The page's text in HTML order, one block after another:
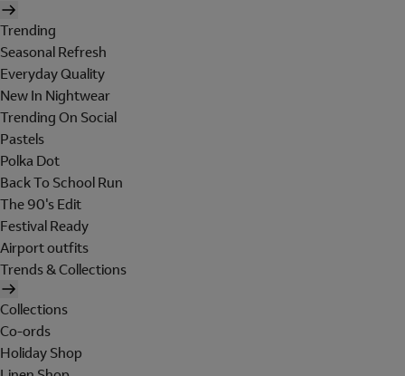
Trending
Seasonal Refresh
Everyday Quality
New In Nightwear
Trending On Social
Pastels
Polka Dot
Back To School Run
The 90's Edit
Festival Ready
Airport outfits
Trends & Collections
Collections
Co-ords
Holiday Shop